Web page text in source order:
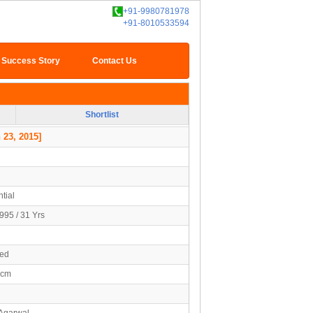
+91-9980781978
+91-8010533594
Success Story Contact Us
Shortlist
2015]
/ 31 Yrs